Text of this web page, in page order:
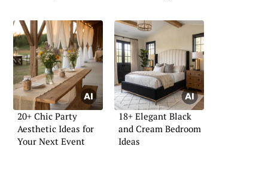
20+ Chic Party
Aesthetic Ideas for
Your Next Event
18+ Elegant Black
and Cream Bedroom
Ideas